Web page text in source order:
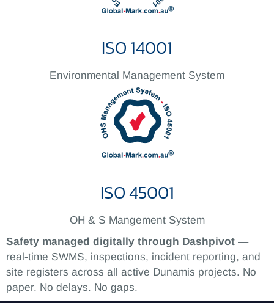
ISO 14001
Environmental Management System
ISO 45001
OH & S Mangement System
Safety managed digitally through Dashpivot —
real-time SWMS, inspections, incident reporting, and
site registers across all active Dunamis projects. No
paper. No delays. No gaps.